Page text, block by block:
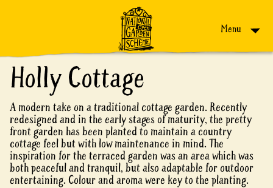
Menu
Holly Cottage
A modern take on a traditional cottage garden. Recently
redesigned and in the early stages of maturity, the pretty
front garden has been planted to maintain a country
cottage feel but with low maintenance in mind. The
inspiration for the terraced garden was an area which was
both peaceful and tranquil, but also adaptable for outdoor
entertaining. Colour and aroma were key to the planting.